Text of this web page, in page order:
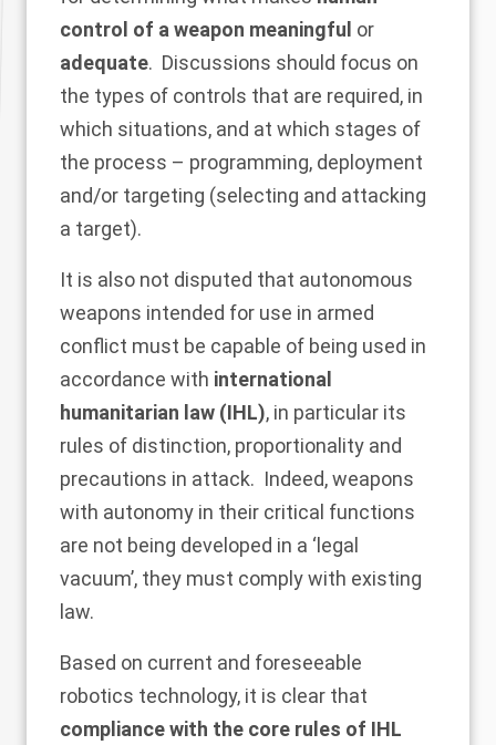
control of a weapon meaningful or
adequate. Discussions should focus on
the types of controls that are required, in
which situations, and at which stages of
the process – programming, deployment
and/or targeting (selecting and attacking
a target).
It is also not disputed that autonomous
weapons intended for use in armed
conflict must be capable of being used in
accordance with international
humanitarian law (IHL), in particular its
rules of distinction, proportionality and
precautions in attack. Indeed, weapons
with autonomy in their critical functions
are not being developed in a ‘legal
vacuum’, they must comply with existing
law.
Based on current and foreseeable
robotics technology, it is clear that
compliance with the core rules of IHL